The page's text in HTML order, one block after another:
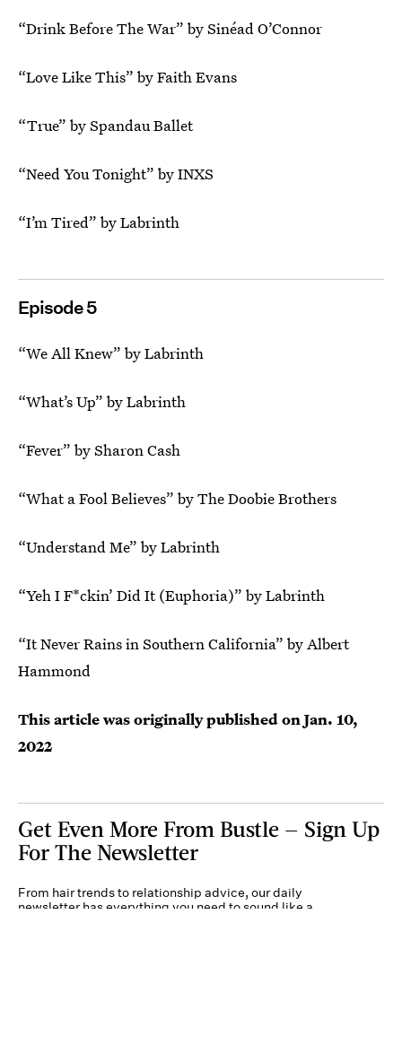
“Drink Before The War” by Sinéad O’Connor
“Love Like This” by Faith Evans
“True” by Spandau Ballet
“Need You Tonight” by INXS
“I’m Tired” by Labrinth
Episode 5
“We All Knew” by Labrinth
“What’s Up” by Labrinth
“Fever” by Sharon Cash
“What a Fool Believes” by The Doobie Brothers
“Understand Me” by Labrinth
“Yeh I F*ckin’ Did It (Euphoria)” by Labrinth
“It Never Rains in Southern California” by Albert
Hammond
This article was originally published onJan. 10,
2022
Get Even More From Bustle — Sign Up
For The Newsletter
From hair trends to relationship advice, our daily
newsletter has everything you need to sound like a